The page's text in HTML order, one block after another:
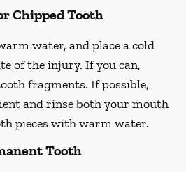
Chipped Tooth
water, and place a cold
of the injury. If you can,
fragments. If possible,
and rinse both your mouth
pieces with warm water.
Tooth